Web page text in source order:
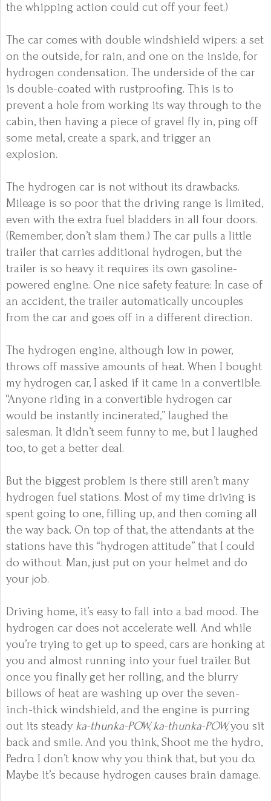
the whipping action could cut off your feet.)
The car comes with double windshield wipers: a set
on the outside, for rain, and one on the inside, for
hydrogen condensation. The underside of the car
is double-coated with rustproofing. This is to
prevent a hole from working its way through to the
cabin, then having a piece of gravel fly in, ping off
some metal, create a spark, and trigger an
explosion.
The hydrogen car is not without its drawbacks.
Mileage is so poor that the driving range is limited,
even with the extra fuel bladders in all four doors.
(Remember, don’t slam them.) The car pulls a little
trailer that carries additional hydrogen, but the
trailer is so heavy it requires its own gasoline-
powered engine. One nice safety feature: In case of
an accident, the trailer automatically uncouples
from the car and goes off in a different direction.
The hydrogen engine, although low in power,
throws off massive amounts of heat. When I bought
my hydrogen car, I asked if it came in a convertible.
“Anyone riding in a convertible hydrogen car
would be instantly incinerated,” laughed the
salesman. It didn’t seem funny to me, but I laughed
too, to get a better deal.
But the biggest problem is there still aren’t many
hydrogen fuel stations. Most of my time driving is
spent going to one, filling up, and then coming all
the way back. On top of that, the attendants at the
stations have this “hydrogen attitude” that I could
do without. Man, just put on your helmet and do
your job.
Driving home, it’s easy to fall into a bad mood. The
hydrogen car does not accelerate well. And while
you’re trying to get up to speed, cars are honking at
you and almost running into your fuel trailer. But
once you finally get her rolling, and the blurry
billows of heat are washing up over the seven-
inch-thick windshield, and the engine is purring
out its steady ka-thunka-POW, ka-thunka-POW,you sit
back and smile. And you think, Shoot me the hydro,
Pedro. I don’t know why you think that, but you do.
Maybe it’s because hydrogen causes brain damage.